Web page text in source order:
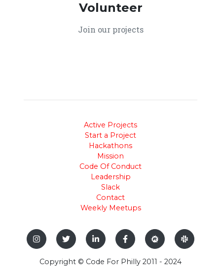
Volunteer
Join our projects
Active Projects
Start a Project
Hackathons
Mission
Code Of Conduct
Leadership
Slack
Contact
Weekly Meetups
Copyright © Code For Philly 2011 - 2024